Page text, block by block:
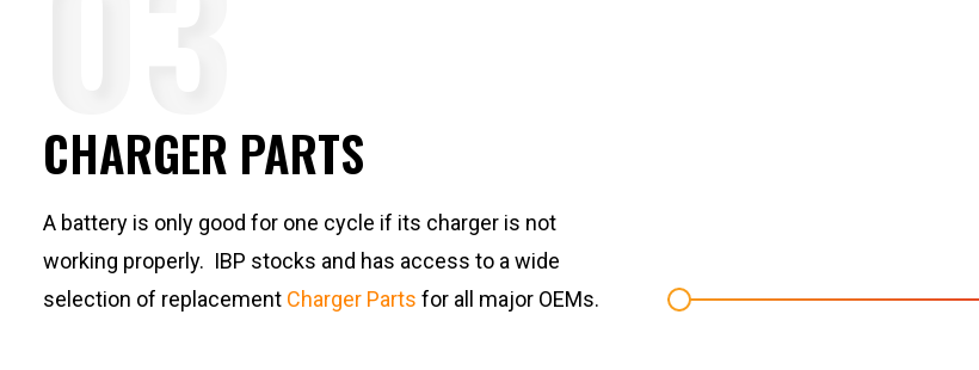
CHARGER PARTS
A battery is only good for one cycle if its charger is not
working properly. IBP stocks and has access to a wide
selection of replacement Charger Parts for all major OEMs.